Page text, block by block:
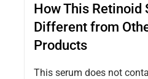
How This Retinoid
Different from
Products
This serum does not